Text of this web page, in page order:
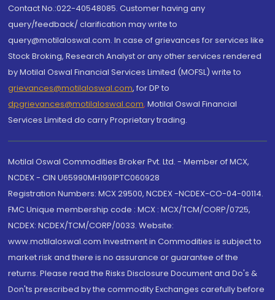
Contact No.:022-40548085. Customer having any
query/feedback/ clarification may write to
query@motilaloswal.com. In case of grievances for services like
Stock Broking, Research Analyst or any other services rendered
by Motilal Oswal Financial Services Limited (MOFSL) write to
grievances@motilaloswal.com, for DP to
dpgrievances@motilaloswal.com, Motilal Oswal Financial
Services Limited do carry Proprietary trading.
Motilal Oswal Commodities Broker Pvt. Ltd. - Member of MCX,
NCDEX - CIN U65990MH1991PTC060928
Registration Numbers: MCX 29500, NCDEX -NCDEX-CO-04-00114.
FMC Unique membership code : MCX : MCX/TCM/CORP/0725,
NCDEX: NCDEX/TCM/CORP/0033. Website:
www.motilaloswal.com Investment in Commodities is subject to
market risk and there is no assurance or guarantee of the
returns. Please read the Risks Disclosure Document and Do's &
Don'ts prescribed by the commodity Exchanges carefully before